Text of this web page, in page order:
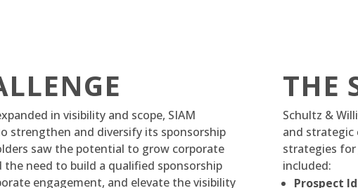
in visibility and scope, SIAM
strengthen and diversify its sponsorship
saw the potential to grow corporate
need to build a qualified sponsorship
engagement, and elevate the visibility
THE
Schultz &
and strategic
strategies
included:
Prospect